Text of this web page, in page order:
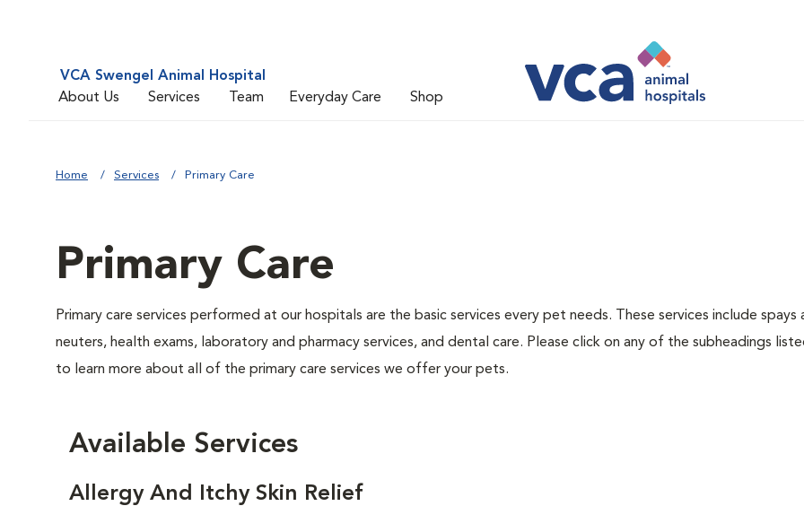
VCA Swengel Animal Hospital
About Us
Services Team Everyday Care Shop
Home Services Primary Care
Primary Care
Primary care services performed at our hospitals are the basic services every pet needs. These services include spays
neuters, health exams, laboratory and pharmacy services, and dental care. Please click on any of the subheadings
to learn more about all of the primary care services we offer your pets.
Available Services
Allergy And Itchy Skin Relief